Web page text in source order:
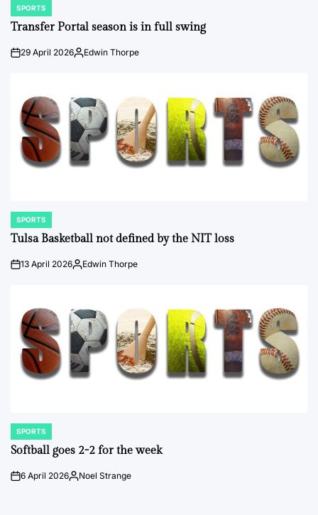
POSTED
IN
SPORTS
Transfer Portal season is in full swing
on29 April 2026Posted
Edwin Thorpe
POSTED
IN
SPORTS
Tulsa Basketball not defined by the NIT loss
on13 April 2026Posted
Edwin Thorpe
POSTED
IN
SPORTS
Softball goes 2-2 for the week
on6 April 2026Posted
Noel Strange